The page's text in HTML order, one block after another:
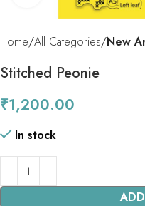
Home All Categories New
Stitched Peonie
₹1,200.00
In stock